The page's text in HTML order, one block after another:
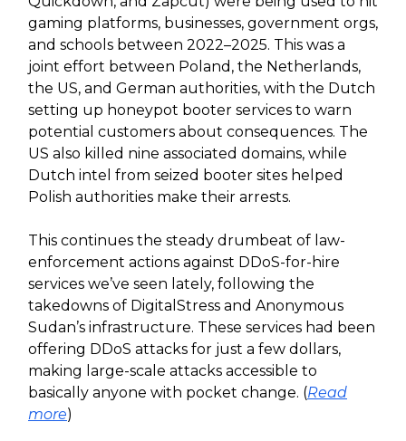
gaming platforms, businesses, government orgs,
and schools between 2022–2025. This was a
joint effort between Poland, the Netherlands,
the US, and German authorities, with the Dutch
setting up honeypot booter services to warn
potential customers about consequences. The
US also killed nine associated domains, while
Dutch intel from seized booter sites helped
Polish authorities make their arrests.
This continues the steady drumbeat of law-
enforcement actions against DDoS-for-hire
services we’ve seen lately, following the
takedowns of DigitalStress and Anonymous
Sudan’s infrastructure. These services had been
offering DDoS attacks for just a few dollars,
making large-scale attacks accessible to
basically anyone with pocket change. (Read
more)